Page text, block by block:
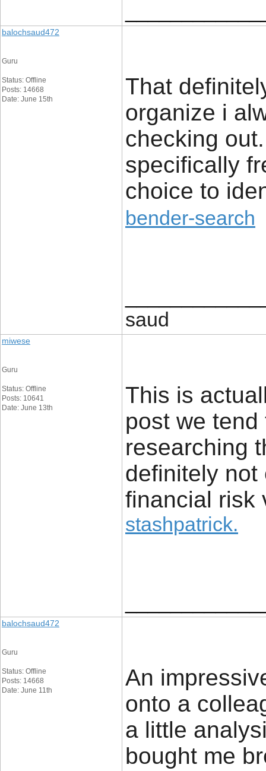
balochsaud472
Guru
Status: Offline
Posts: 14668
Date: June 15th
That
organize i
checking
specifically
choice to
bender-search
saud
miwese
Guru
Status: Offline
Posts: 10641
Date: June 13th
This is
post we
researching
definitely not
financial risk
stashpatrick.
balochsaud472
Guru
Status: Offline
Posts: 14668
Date: June 11th
An
onto a
a little
bought me